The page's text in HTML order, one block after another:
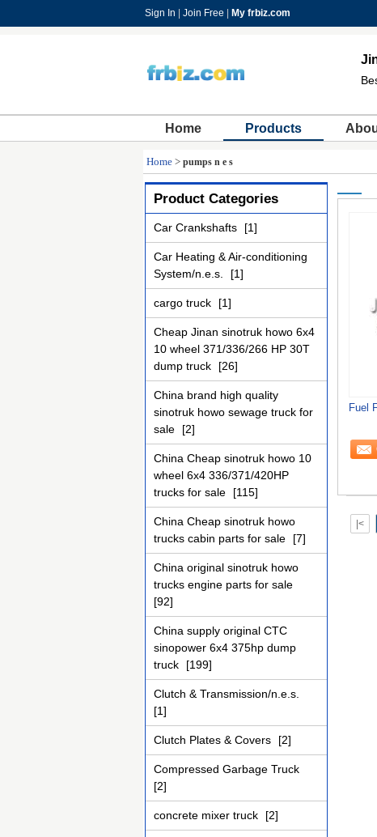
Sign In Join Free My frbiz.com
Home Products
Home > pumps n e s
Product Categories
Car Crankshafts [1]
Car Heating & Air-conditioning
System/n.e.s.
[1]
cargo truck [1]
Cheap Jinan sinotruk howo 6x4
10 wheel 371/336/266 HP 30T
dump truck
[26]
China brand high quality
sinotruk howo sewage truck for
sale
[2]
China Cheap sinotruk howo 10
wheel 6x4 336/371/420HP
trucks for sale
[115]
China Cheap sinotruk howo
trucks cabin parts for sale
[7]
China original sinotruk howo
trucks engine parts for sale
[92]
China supply original CTC
sinopower 6x4 375hp dump
truck
[199]
Clutch & Transmission/n.e.s.
[1]
Clutch Plates & Covers [2]
Compressed Garbage Truck
[2]
concrete mixer truck [2]
Fuel
|<